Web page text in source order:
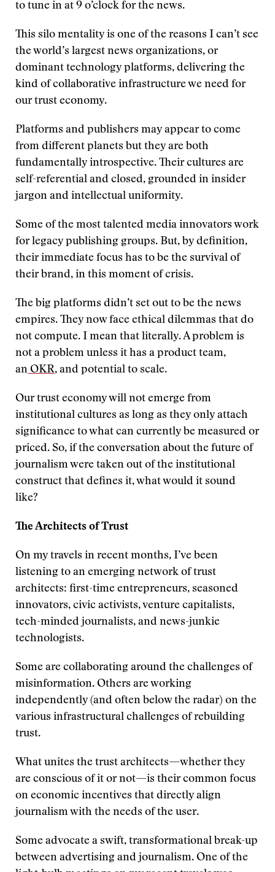
to tune in at 9 o’clock for the news.
This silo mentality is one of the reasons I can’t see
the world’s largest news organizations, or
dominant technology platforms, delivering the
kind of collaborative infrastructure we need for
our trust economy.
Platforms and publishers may appear to come
from different planets but they are both
fundamentally introspective. Their cultures are
self-referential and closed, grounded in insider
jargon and intellectual uniformity.
Some of the most talented media innovators work
for legacy publishing groups. But, by definition,
their immediate focus has to be the survival of
their brand, in this moment of crisis.
The big platforms didn’t set out to be the news
empires. They now face ethical dilemmas that do
not compute. I mean that literally. A problem is
not a problem unless it has a product team,
an OKR, and potential to scale.
Our trust economy will not emerge from
institutional cultures as long as they only attach
significance to what can currently be measured or
priced. So, if the conversation about the future of
journalism were taken out of the institutional
construct that defines it, what would it sound
like?
The Architects of Trust
On my travels in recent months, I’ve been
listening to an emerging network of trust
architects: first-time entrepreneurs, seasoned
innovators, civic activists, venture capitalists,
tech-minded journalists, and news-junkie
technologists.
Some are collaborating around the challenges of
misinformation. Others are working
independently (and often below the radar) on the
various infrastructural challenges of rebuilding
trust.
What unites the trust architects—whether they
are conscious of it or not—is their common focus
on economic incentives that directly align
journalism with the needs of the user.
Some advocate a swift, transformational break-up
between advertising and journalism. One of the